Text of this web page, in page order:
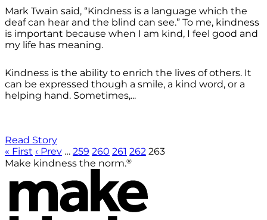
Mark Twain said, “Kindness is a language which the
deaf can hear and the blind can see.” To me, kindness
is important because when I am kind, I feel good and
my life has meaning.
Kindness is the ability to enrich the lives of others. It
can be expressed though a smile, a kind word, or a
helping hand. Sometimes,...
Read Story
« First ‹ Prev … 259 260 261 262 263
Make kindness the norm.®